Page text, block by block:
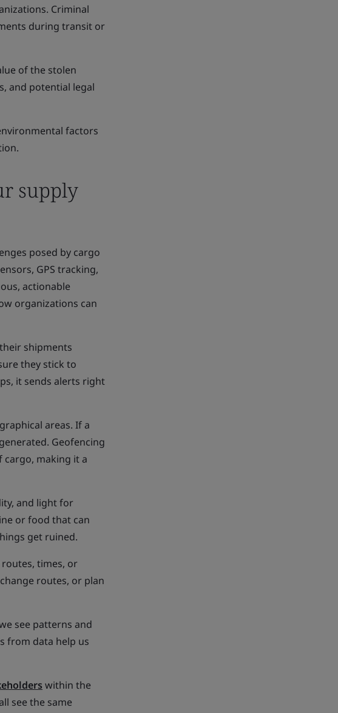
Criminal
during transit or
of the stolen
and potential legal
factors
supply
posed by cargo
GPS tracking,
actionable
organizations can
shipments
they stick to
it sends alerts right
areas. If a
Geofencing
making it a
and light for
or food that can
get ruined.
times, or
routes, or plan
see patterns and
from data help us
s within the
see the same